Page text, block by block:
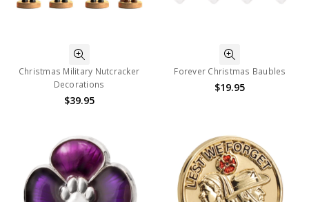
Christmas Military Nutcracker
Decorations
$39.95
Forever Christmas Baubles
$19.95